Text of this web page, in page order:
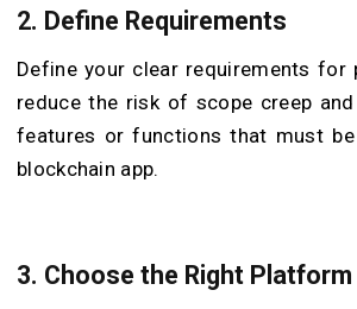
2. Define Requirements
Define your clear requirements for
reduce the risk of scope creep
features or functions that must
blockchain app.
3. Choose the Right Platform